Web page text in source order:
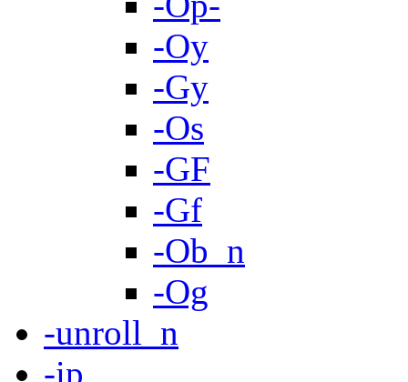
-Oy
-Gy
-Os
-GF
-Gf
-Ob_n
-Og
-unroll_n
-ip